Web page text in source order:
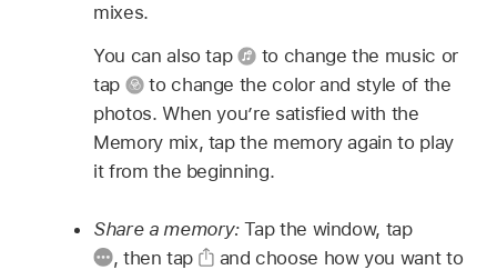
mixes.
You can also tap
to change the music or
tap
to change the color and style of the
photos. When you’re satisfied with the
Memory mix, tap the memory again to play
it from the beginning.
Share a memory:Tap the window, tap
, then tap
and choose how you want to